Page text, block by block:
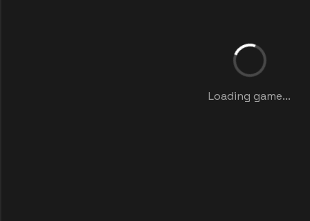
Loading game...